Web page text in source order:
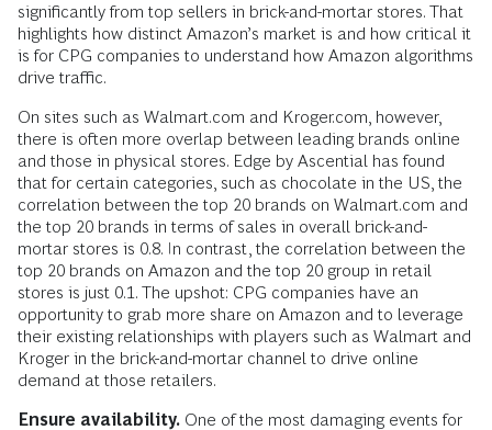
significantly from top sellers in brick-and-mortar stores. That
highlights how distinct Amazon’s market is and how critical it
is for CPG companies to understand how Amazon algorithms
drive traffic.
On sites such as Walmart.com and Kroger.com, however,
there is often more overlap between leading brands online
and those in physical stores. Edge by Ascential has found
that for certain categories, such as chocolate in the US, the
correlation between the top 20 brands on Walmart.com and
the top 20 brands in terms of sales in overall brick-and-
mortar stores is 0.8. In contrast, the correlation between the
top 20 brands on Amazon and the top 20 group in retail
stores is just 0.1. The upshot: CPG companies have an
opportunity to grab more share on Amazon and to leverage
their existing relationships with players such as Walmart and
Kroger in the brick-and-mortar channel to drive online
demand at those retailers.
Ensure availability. One of the most damaging events for